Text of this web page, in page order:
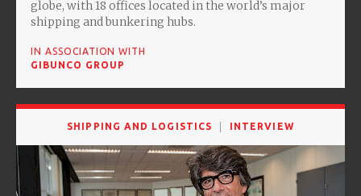
globe, with 18 offices located in the world’s major
shipping and bunkering hubs.
IN ASSOCIATION WITH
GIBUNCO GROUP
SHIPPING AND LOGISTICS INTERVIEW